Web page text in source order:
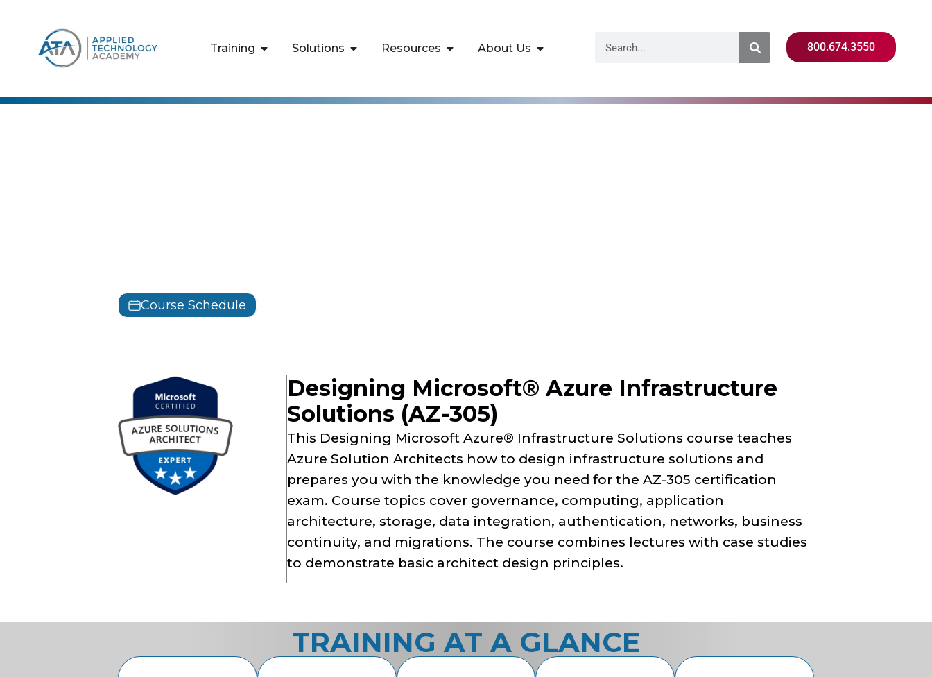
Training Solutions Resources About Us 800.674.3550
Course Schedule
Designing Microsoft® Azure Infrastructure
Solutions (AZ-305)
This Designing Microsoft Azure® Infrastructure Solutions course teaches
Azure Solution Architects how to design infrastructure solutions and
prepares you with the knowledge you need for the AZ-305 certification
exam. Course topics cover governance, computing, application
architecture, storage, data integration, authentication, networks, business
continuity, and migrations. The course combines lectures with case studies
to demonstrate basic architect design principles.
TRAINING AT A GLANCE